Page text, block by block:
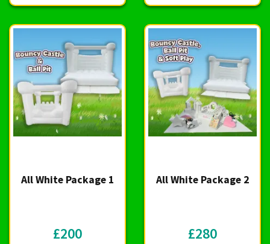
All White Package 1
£200
All White Package 2
£280